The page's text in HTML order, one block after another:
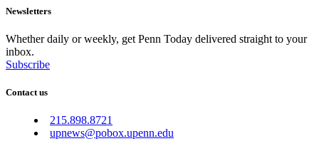
Newsletters
Whether daily or weekly, get Penn Today delivered straight to your
inbox.
Subscribe
Contact us
215.898.8721
upnews@pobox.upenn.edu